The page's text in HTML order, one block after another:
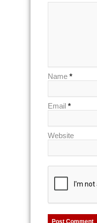
Name *
Email *
Website